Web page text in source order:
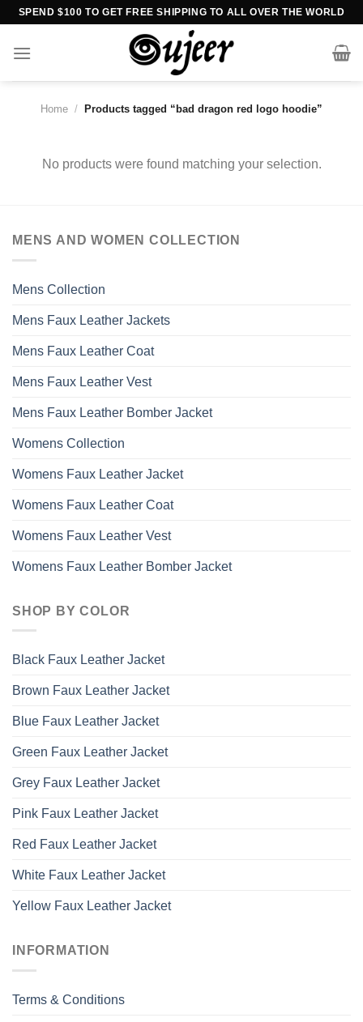
Skip
content
SPEND $100 TO GET FREE SHIPPING TO ALL OVER THE WORLD
Home / Products tagged “bad dragon red logo hoodie”
No products were found matching your selection.
MENS AND WOMEN COLLECTION
Mens Collection
Mens Faux Leather Jackets
Mens Faux Leather Coat
Mens Faux Leather Vest
Mens Faux Leather Bomber Jacket
Womens Collection
Womens Faux Leather Jacket
Womens Faux Leather Coat
Womens Faux Leather Vest
Womens Faux Leather Bomber Jacket
SHOP BY COLOR
Black Faux Leather Jacket
Brown Faux Leather Jacket
Blue Faux Leather Jacket
Green Faux Leather Jacket
Grey Faux Leather Jacket
Pink Faux Leather Jacket
Red Faux Leather Jacket
White Faux Leather Jacket
Yellow Faux Leather Jacket
INFORMATION
Terms & Conditions